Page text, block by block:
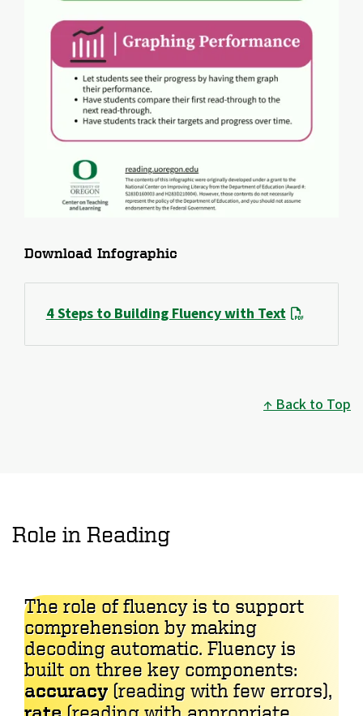
File
Download Infographic
4 Steps to Building Fluency with Text
Back to Top
Role in Reading
The role of fluency is to support
comprehension by making
decoding automatic. Fluency is
built on three key components:
accuracy(reading with few errors),